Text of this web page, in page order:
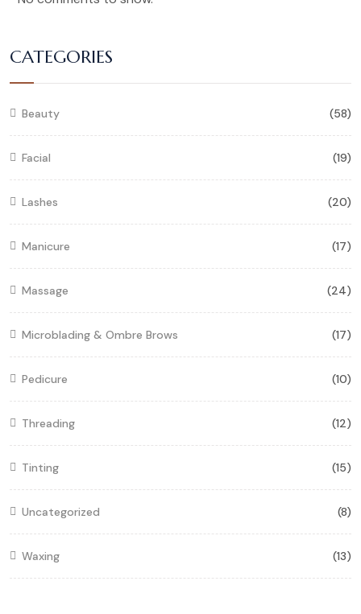
CATEGORIES
Beauty (58)
Facial (19)
Lashes (20)
Manicure (17)
Massage (24)
Microblading & Ombre Brows (17)
Pedicure (10)
Threading (12)
Tinting (15)
Uncategorized (8)
Waxing (13)